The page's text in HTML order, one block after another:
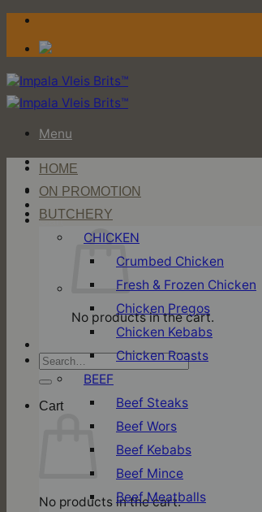
Skip
content
Menu
Login / Register
Cart
No products in the cart.
Search
for:
Cart
No products in the cart.
HOME
ON PROMOTION
BUTCHERY
CHICKEN
Crumbed Chicken
Fresh & Frozen Chicken
Chicken Pregos
Chicken Kebabs
Chicken Roasts
BEEF
Beef Steaks
Beef Wors
Beef Kebabs
Beef Mince
Beef Meatballs